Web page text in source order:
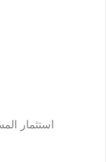
استثمار